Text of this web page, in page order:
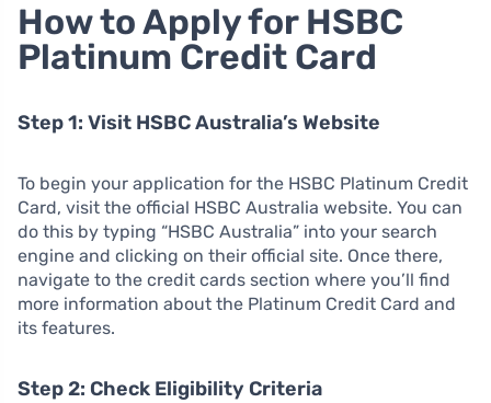
How to Apply for HSBC
Platinum Credit Card
Step 1: Visit HSBC Australia’s Website
To begin your application for the HSBC Platinum Credit
Card, visit the official HSBC Australia website. You can
do this by typing “HSBC Australia” into your search
engine and clicking on their official site. Once there,
navigate to the credit cards section where you’ll find
more information about the Platinum Credit Card and
its features.
Step 2: Check Eligibility Criteria